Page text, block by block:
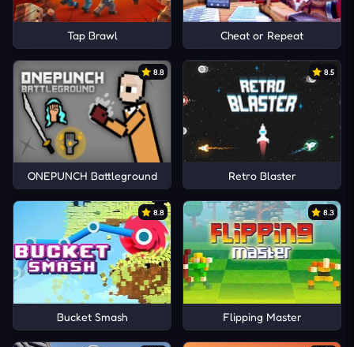
Tap Brawl Cheat or Repeat
8.8
ONEPUNCH Battleground
8.5
Retro Blaster
8.8
Bucket Smash
8.3
Flipping Master